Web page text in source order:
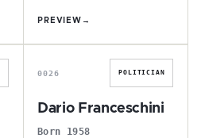
PREVIEW →
D
0026 POLITICIAN
Dario Franceschini
Born 1958